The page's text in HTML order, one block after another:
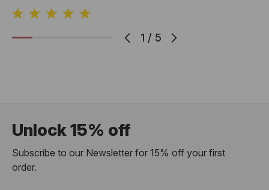
1 / 5
Unlock 15% off
Subscribe to our Newsletter for 15% off your first
order.